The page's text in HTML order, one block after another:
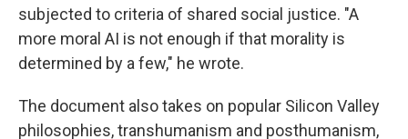
subjected to criteria of shared social justice. "A
more moral AI is not enough if that morality is
determined by a few," he wrote.
The document also takes on popular Silicon Valley
philosophies, transhumanism and posthumanism,